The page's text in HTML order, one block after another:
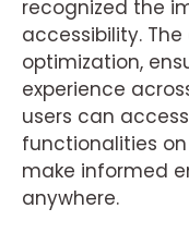
recognized the
accessibility.
optimization,
experience
users can
functionalities
make informed
anywhere.